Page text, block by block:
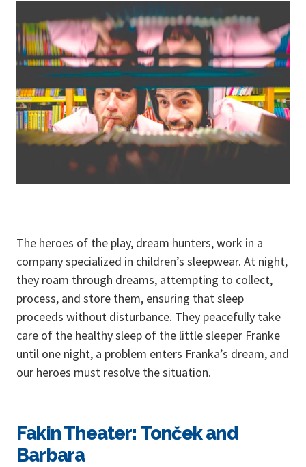
The heroes of the play, dream hunters, work in a
company specialized in children’s sleepwear. At night,
they roam through dreams, attempting to collect,
process, and store them, ensuring that sleep
proceeds without disturbance. They peacefully take
care of the healthy sleep of the little sleeper Franke
until one night, a problem enters Franka’s dream, and
our heroes must resolve the situation.
Fakin Theater: Tonček and
Barbara